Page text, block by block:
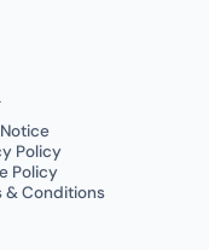
Policy
Policy
& Conditions